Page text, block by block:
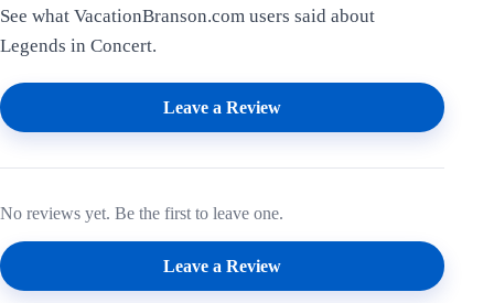
See what VacationBranson.com users said about
Legends in Concert.
Leave a Review
No reviews yet. Be the first to leave one.
Leave a Review